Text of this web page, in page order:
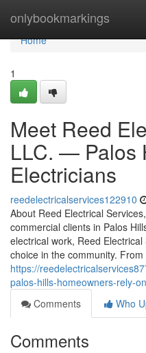
onlybookmarkings
Home
Home
1
Meet Reed
LLC. — Palos
Electricians
reedelectricalservices122910
About Reed Electrical
commercial clients in Palos
electrical work, Reed
choice in the community.
https://
palos-hills-homeowners-rely-
Comments
Who
Comments